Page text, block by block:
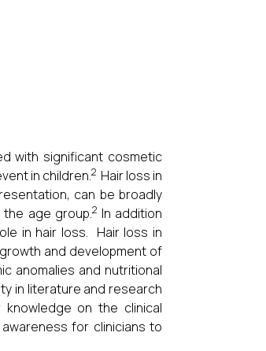
with significant cosmetic
in children.2 Hair loss in
can be broadly
age group.2 In addition
in hair loss. Hair loss in
and development of
anomalies and nutritional
in literature and research
on the clinical
for clinicians to